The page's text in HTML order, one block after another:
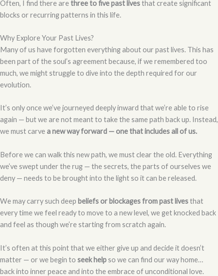
Often, I find there arethree to five past livesthat create significant
blocks or recurring patterns in this life.
Why Explore Your Past Lives?
Many of us have forgotten everything about our past lives. This has
been part of the soul’s agreement because, if we remembered too
much, we might struggle to dive into the depth required for our
evolution.
It’s only once we’ve journeyed deeply inward that we’re able to rise
again — but we are not meant to take the same path back up. Instead,
we must carvea new way forward — one that includes all of us.
Before we can walk this new path, we must clear the old. Everything
we’ve swept under the rug — the secrets, the parts of ourselves we
deny — needs to be brought into the light so it can be released.
We may carry such deep beliefs or blockages from past livesthat
every time we feel ready to move to a new level, we get knocked back
and feel as though we’re starting from scratch again.
It’s often at this point that we either give up and decide it doesn’t
matter — or we begin to seek helpso we can find our way home…
back into inner peace and into the embrace of unconditional love.